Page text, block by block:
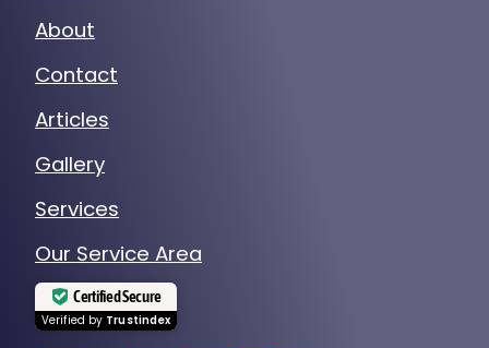
About
Contact
Articles
Gallery
Services
Our Service Area
Certified Secure
Verified by Trustindex